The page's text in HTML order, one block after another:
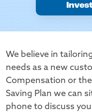
We believe in
needs as a new
Compensation or
Saving Plan we can
phone to discuss